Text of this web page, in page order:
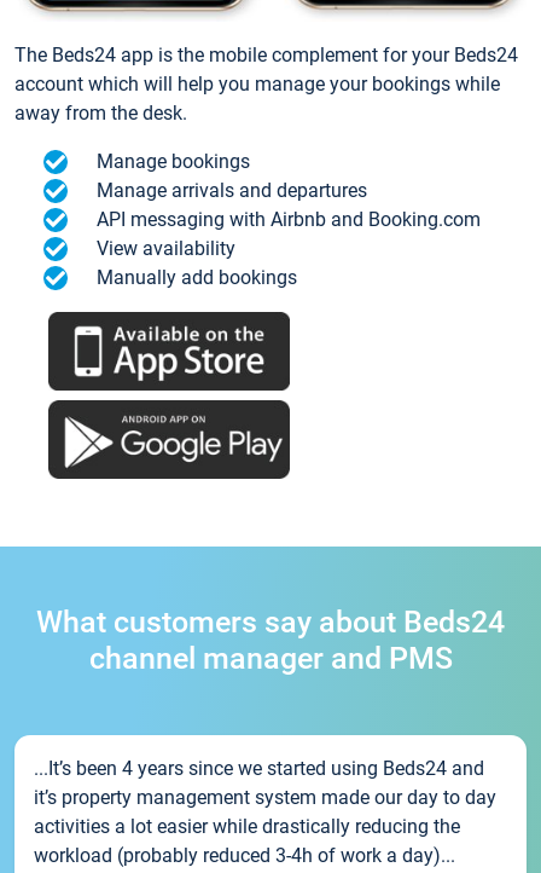
The Beds24 app is the mobile complement for your Beds24
account which will help you manage your bookings while
away from the desk.
Manage bookings
Manage arrivals and departures
API messaging with Airbnb and Booking.com
View availability
Manually add bookings
What customers say about Beds24
channel manager and PMS
...It’s been 4 years since we started using Beds24 and
it’s property management system made our day to day
activities a lot easier while drastically reducing the
workload (probably reduced 3-4h of work a day)...